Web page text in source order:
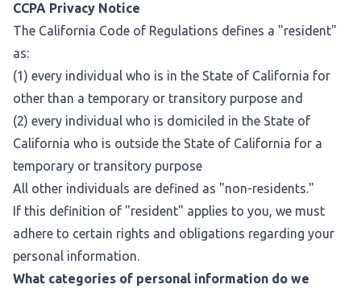
CCPA Privacy Notice
The California Code of Regulations defines a "resident"
as:
(1) every individual who is in the State of California for
other than a temporary or transitory purpose and
(2) every individual who is domiciled in the State of
California who is outside the State of California for a
temporary or transitory purpose
All other individuals are defined as "non-residents."
If this definition of "resident" applies to you, we must
adhere to certain rights and obligations regarding your
personal information.
What categories of personal information do we